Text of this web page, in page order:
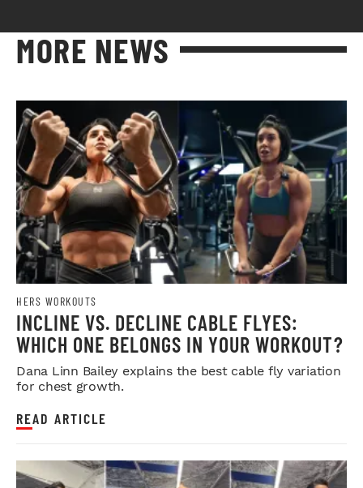
MORE NEWS
HERS WORKOUTS
INCLINE VS. DECLINE CABLE FLYES:
WHICH ONE BELONGS IN YOUR WORKOUT?
Dana Linn Bailey explains the best cable fly variation
for chest growth.
READ ARTICLE